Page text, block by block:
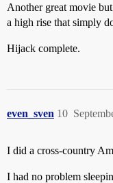
Another great movie
a high rise that simply
Hijack complete.
even_sven 10
I did a cross-country
I had no problem